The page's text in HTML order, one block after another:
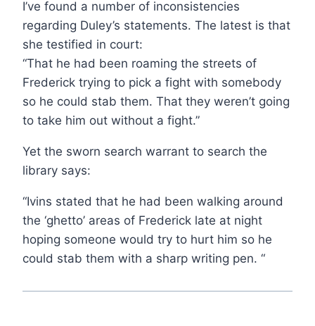
I’ve found a number of inconsistencies
regarding Duley’s statements. The latest is that
she testified in court:
“That he had been roaming the streets of
Frederick trying to pick a fight with somebody
so he could stab them. That they weren’t going
to take him out without a fight.”
Yet the sworn search warrant to search the
library says:
“Ivins stated that he had been walking around
the ‘ghetto’ areas of Frederick late at night
hoping someone would try to hurt him so he
could stab them with a sharp writing pen. “